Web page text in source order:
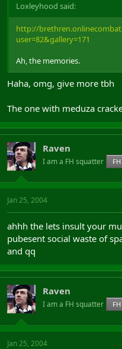
Loxleyhood said:
http://
user=82&gallery=171
Ah, the memories.
Haha, omg, give more tbh
The one with meduza
Raven
I am a FH squatter
Jan 25, 2004
ahhh the lets insult your
pubesent social waste of
and qq
Raven
I am a FH squatter
Jan 25, 2004